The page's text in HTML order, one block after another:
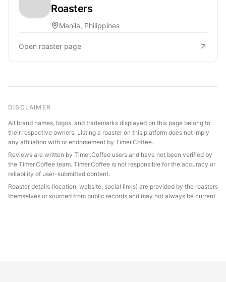
Roasters
Manila, Philippines
Open roaster page
DISCLAIMER
All brand names, logos, and trademarks displayed on this page belong to
their respective owners. Listing a roaster on this platform does not imply
any affiliation with or endorsement by Timer.Coffee.
Reviews are written by Timer.Coffee users and have not been verified by
the Timer.Coffee team. Timer.Coffee is not responsible for the accuracy or
reliability of user-submitted content.
Roaster details (location, website, social links) are provided by the roasters
themselves or sourced from public records and may not always be current.